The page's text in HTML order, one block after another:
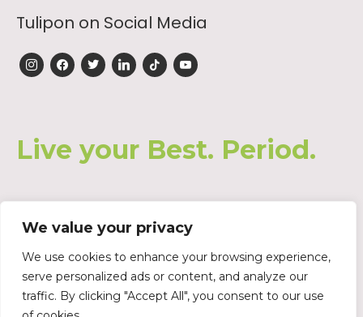
We value your privacy
We use cookies to enhance your browsing experience,
serve personalized ads or content, and analyze our
traffic. By clicking "Accept All", you consent to our use
Tulipon on Social Media
instagramfacebook
twitterlinkedintiktok youtube
Live your Best. Period.
Join our Waiting List